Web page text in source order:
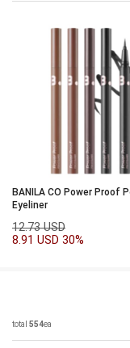
BANILA CO Power Proof
Eyeliner
12.73 USD
8.91 USD 30%
total 554ea